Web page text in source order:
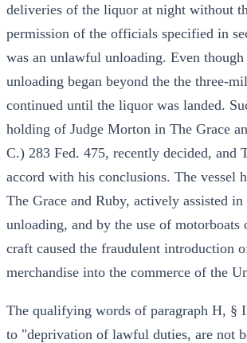
deliveries of the liquor at night without
permission of the officials specified in
was an unlawful unloading. Even
unloading began beyond the the three-
continued until the liquor was landed.
holding of Judge Morton in The Grace
C.) 283 Fed. 475, recently decided, and
accord with his conclusions. The vessel
The Grace and Ruby, actively assisted in
unloading, and by the use of motorboats
craft caused the fraudulent introduction
merchandise into the commerce of the
The qualifying words of paragraph H, §
to "deprivation of lawful duties, are not